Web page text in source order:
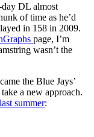
day DL almost
of time as he’d
in 158 in 2009.
page, I’m
wasn’t the
the Blue Jays’
a new approach.
summer: